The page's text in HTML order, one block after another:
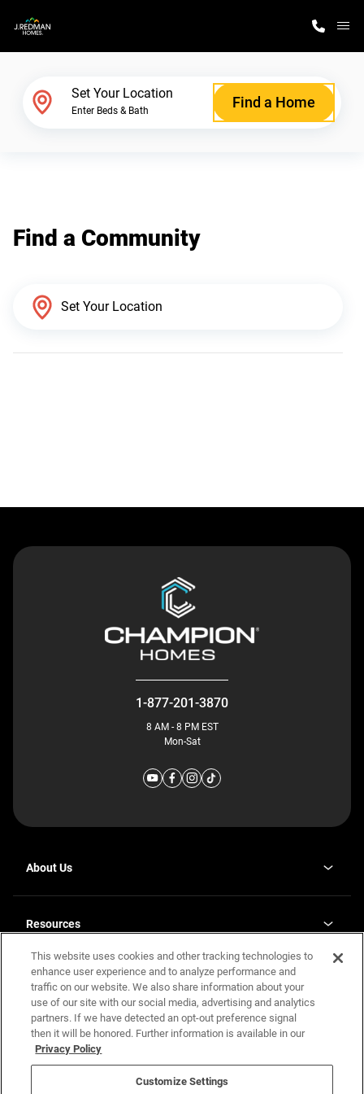
Why J. Redman Homes
Set Your Location
Enter Beds & Bath Find a Home
Find a Community
1-877-201-3870
8 AM - 8 PM EST
Mon-Sat
About Us
Our Plants
a
new
tab
Investor Relationsopens
in
a
new
tab
Resources
Homebuying Guide
Guide to MH Communities
Monthly Payment Calculator
FAQs
Terms and Definitions
Contact Us
Legal
Privacy Policy
California Residents: Additional Information
Nevada Residents: Additional Information
This website uses cookies and other tracking technologies to
enhance user experience and to analyze performance and
traffic on our website. We also share information about your
use of our site with our social media, advertising and analytics
partners. If we have detected an opt-out preference signal
then it will be honored. Further information is available in our
Privacy Policy
Customize Settings